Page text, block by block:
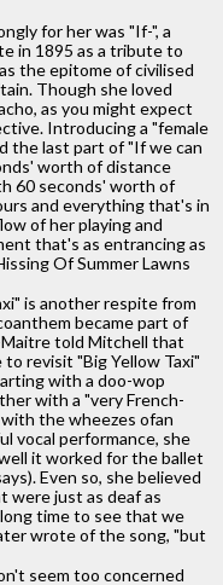
for her was "If-", a
in 1895 as a tribute to
the epitome of civilised
Though she loved
as you might expect
Introducing a "female
the last part of "If we can
worth of distance
60 seconds' worth of
and everything that's in
of her playing and
that's as entrancing as
Of Summer Lawns
is another respite from
became part of
told Mitchell that
revisit "Big Yellow Taxi"
with a doo-wop
with a "very French-
the wheezes ofan
vocal performance, she
it worked for the ballet
Even so, she believed
were just as deaf as
time to see that we
wrote of the song, "but
seem too concerned